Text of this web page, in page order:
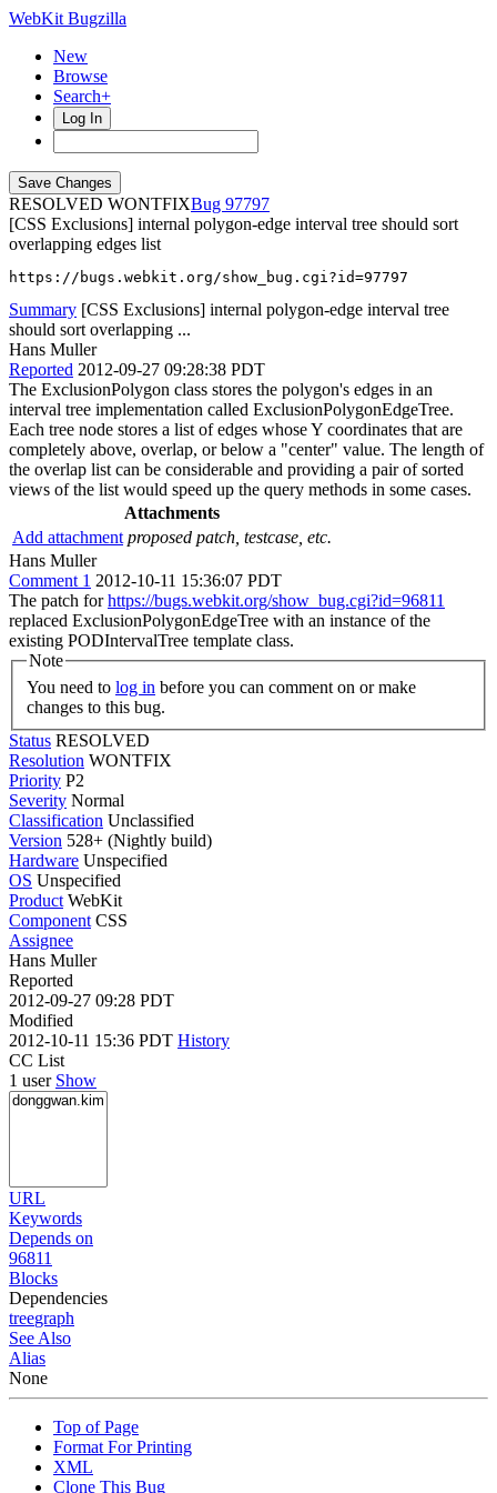
WebKit Bugzilla
New
Browse
Search+
Log In
RESOLVED WONTFIX
97797
[CSS Exclusions] internal polygon-edge interval tree should sort
overlapping edges list
https://bugs.webkit.org/show_bug.cgi?id=97797
Summary [CSS Exclusions] internal polygon-edge interval tree
should sort overlapping ...
Hans Muller
Reported 2012-09-27 09:28:38 PDT
The ExclusionPolygon class stores the polygon's edges in an
interval tree implementation called ExclusionPolygonEdgeTree.
Each tree node stores a list of edges whose Y coordinates that are
completely above, overlap, or below a "center" value. The length of
the overlap list can be considerable and providing a pair of sorted
views of the list would speed up the query methods in some cases.
Attachments
Add attachment proposed patch, testcase, etc.
Hans Muller
Comment 1 2012-10-11 15:36:07 PDT
The patch forhttps://bugs.webkit.org/show_bug.cgi?id=96811
replaced ExclusionPolygonEdgeTree with an instance of the
existing PODIntervalTree template class.
Note
You need to log in
changes to this bug.
Status RESOLVED
Resolution WONTFIX
Priority P2
Severity Normal
Classification Unclassified
Version 528+ (Nightly build)
Hardware Unspecified
OS Unspecified
Product WebKit
Component CSS
Assignee
Hans Muller
Reported
2012-09-27 09:28 PDT
Modified
2012-10-11 15:36 PDT History
CC List
1 user Show
URL
Keywords
Depends on
96811
Blocks
Dependencies
treegraph
See Also
Alias
None
Top of Page
Format For Printing
XML
Clone This Bug